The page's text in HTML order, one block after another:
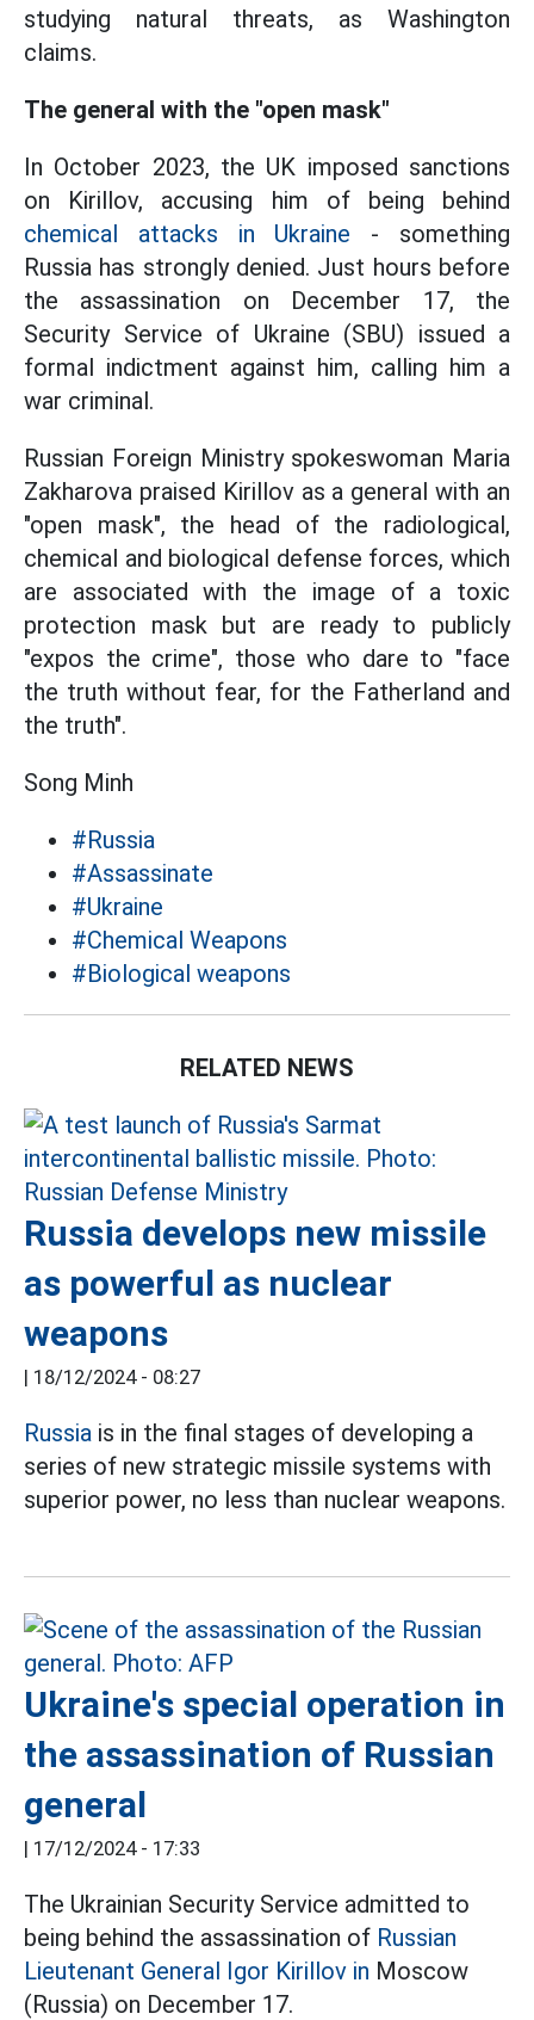
studying natural threats, as Washington
claims.
The general with the "open mask"
In October 2023, the UK imposed sanctions
on Kirillov, accusing him of being behind
chemical attacks in Ukraine - something
Russia has strongly denied. Just hours before
the assassination on December 17, the
Security Service of Ukraine (SBU) issued a
formal indictment against him, calling him a
war criminal.
Russian Foreign Ministry spokeswoman Maria
Zakharova praised Kirillov as a general with an
"open mask", the head of the radiological,
chemical and biological defense forces, which
are associated with the image of a toxic
protection mask but are ready to publicly
"expos the crime", those who dare to "face
the truth without fear, for the Fatherland and
the truth".
Song Minh
#Russia
#Assassinate
#Ukraine
#Chemical Weapons
#Biological weapons
RELATED NEWS
Russia develops new missile
as powerful as nuclear
weapons
| 18/12/2024 - 08:27
Russia is in the final stages of developing a
series of new strategic missile systems with
superior power, no less than nuclear weapons.
Ukraine's special operation in
the assassination of Russian
general
| 17/12/2024 - 17:33
The Ukrainian Security Service admitted to
being behind the assassination of Russian
Lieutenant General Igor Kirillov in Moscow
(Russia) on December 17.